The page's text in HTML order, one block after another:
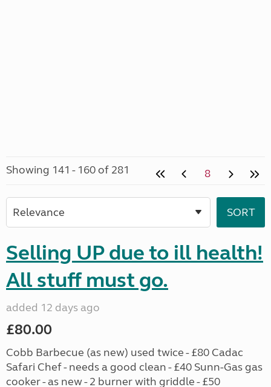
Showing 141 - 160 of 281 8
Selling UP due to ill health!
All stuff must go.
added 12 days ago
£80.00
Cobb Barbecue (as new) used twice - £80 Cadac
Safari Chef - needs a good clean - £40 Sunn-Gas gas
cooker - as new - 2 burner with griddle - £50